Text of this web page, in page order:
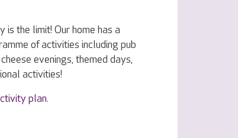
the limit! Our home has a
of activities including pub
evenings, themed days,
activities!
plan.